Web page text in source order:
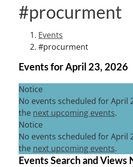
#procurment
Events
#procurment
Events for April 23, 2026
Notice
No events scheduled for April
the next upcoming events.
Notice
No events scheduled for April
the next upcoming events.
Events Search and Views